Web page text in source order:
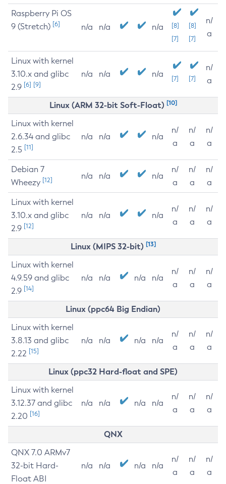
Raspberry Pi OS
9 (Stretch) [6] n/a n/a n/a
[8]
[7]
[8]
[7]
n/
a
Linux with kernel
3.10.x and glibc
2.9 [6] [9]
n/a n/a n/a [7] [7]
n/
a
Linux (ARM 32-bit Soft-Float) [10]
Linux with kernel
2.6.34 and glibc
2.5 [11]
n/a n/a n/a
n/
a
n/
a
n/
a
Debian 7
Wheezy [12] n/a n/a n/a
n/
a
n/
a
n/
a
Linux with kernel
3.10.x and glibc
2.9 [12]
n/a n/a n/a
n/
a
n/
a
n/
a
Linux (MIPS 32-bit) [13]
Linux with kernel
4.9.59 and glibc
2.9 [14]
n/a n/a n/a n/a
n/
a
n/
a
n/
a
Linux (ppc64 Big Endian)
Linux with kernel
3.8.13 and glibc
2.22 [15]
n/a n/a n/a n/a
n/
a
n/
a
n/
a
Linux (ppc32 Hard-float and SPE)
Linux with kernel
3.12.37 and glibc
2.20 [16]
n/a n/a n/a n/a
n/
a
n/
a
n/
a
QNX
QNX 7.0 ARMv7
32-bit Hard-
Float ABI
n/a n/a n/a n/a
n/
a
n/
a
n/
a